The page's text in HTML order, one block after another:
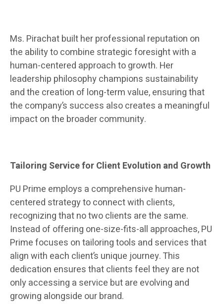
Ms. Pirachat built her professional reputation on
the ability to combine strategic foresight with a
human-centered approach to growth. Her
leadership philosophy champions sustainability
and the creation of long-term value, ensuring that
the company’s success also creates a meaningful
impact on the broader community.
Tailoring Service for Client Evolution and Growth
PU Prime employs a comprehensive human-
centered strategy to connect with clients,
recognizing that no two clients are the same.
Instead of offering one-size-fits-all approaches, PU
Prime focuses on tailoring tools and services that
align with each client’s unique journey. This
dedication ensures that clients feel they are not
only accessing a service but are evolving and
growing alongside our brand.